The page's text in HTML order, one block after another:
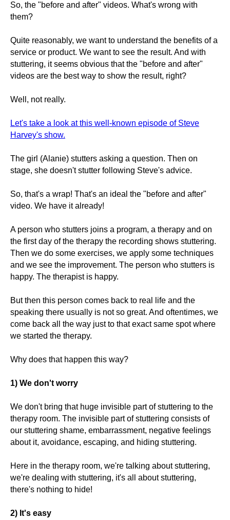
So, the "before and after" videos. What's wrong with
them?
Quite reasonably, we want to understand the benefits of a
service or product. We want to see the result. And with
stuttering, it seems obvious that the "before and after"
videos are the best way to show the result, right?
Well, not really.
Let's take a look at this well-known episode of Steve
Harvey's show.
The girl (Alanie) stutters asking a question. Then on
stage, she doesn't stutter following Steve's advice.
So, that's a wrap! That's an ideal the "before and after"
video. We have it already!
A person who stutters joins a program, a therapy and on
the first day of the therapy the recording shows stuttering.
Then we do some exercises, we apply some techniques
and we see the improvement. The person who stutters is
happy. The therapist is happy.
But then this person comes back to real life and the
speaking there usually is not so great. And oftentimes, we
come back all the way just to that exact same spot where
we started the therapy.
Why does that happen this way?
1) We don't worry
We don't bring that huge invisible part of stuttering to the
therapy room. The invisible part of stuttering consists of
our stuttering shame, embarrassment, negative feelings
about it, avoidance, escaping, and hiding stuttering.
Here in the therapy room, we're talking about stuttering,
we're dealing with stuttering, it's all about stuttering,
there's nothing to hide!
2) It's easy